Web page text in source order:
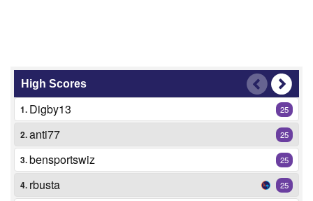
High Scores
1. Digby13 25
2.anti77 25
3.bensportswiz 25
4. rbusta 25